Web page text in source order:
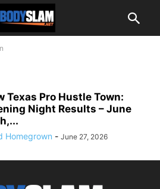
Texas Pro Hustle Town:
Night Results – June
Homegrown - June 27, 2026